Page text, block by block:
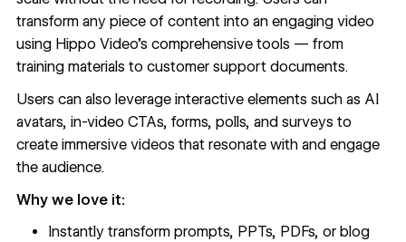
transform any piece of content into an engaging video
using Hippo Video's comprehensive tools — from
training materials to customer support documents.
Users can also leverage interactive elements such as AI
avatars, in-video CTAs, forms, polls, and surveys to
create immersive videos that resonate with and engage
the audience.
Why we love it:
Instantly transform prompts, PPTs, PDFs, or blog